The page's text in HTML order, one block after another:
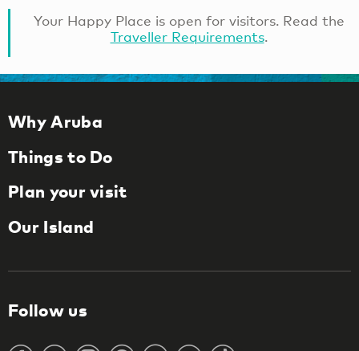
Your Happy Place is open for visitors. Read the
Traveller Requirements.
Why Aruba
Things to Do
Plan your visit
Our Island
Follow us